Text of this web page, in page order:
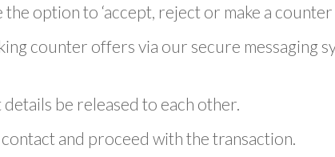
option to ‘accept, reject or make a counter
counter offers via our secure messaging
be released to each other.
and proceed with the transaction.